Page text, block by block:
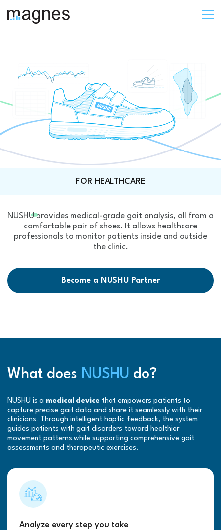
FOR HEALTHCARE
NUSHU provides medical-grade gait analysis, all from a
comfortable pair of shoes. It allows healthcare
professionals to monitor patients inside and outside
the clinic.
Become a NUSHU Partner
What does NUSHU do?
NUSHU is a medical device that empowers patients to
capture precise gait data and share it seamlessly with their
clinicians. Through intelligent haptic feedback, the system
guides patients with gait disorders toward healthier
movement patterns while supporting comprehensive gait
assessments and therapeutic exercises.
Analyze every step you take